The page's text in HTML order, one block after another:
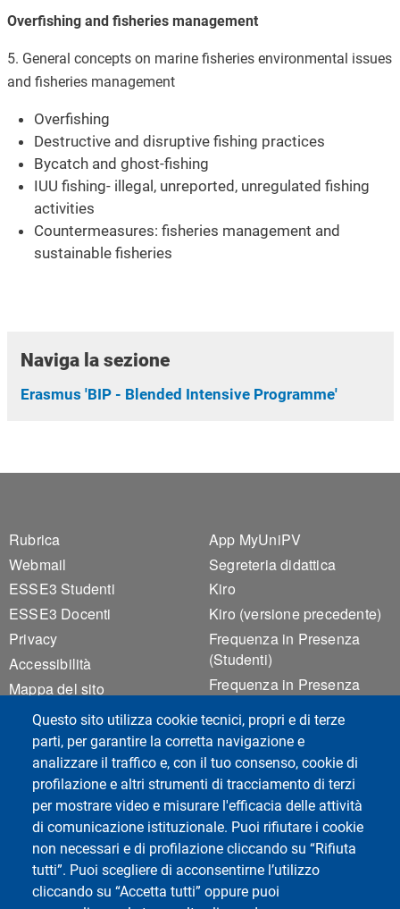
Questo sito utilizza cookie tecnici, propri e di terze
parti, per garantire la corretta navigazione e
analizzare il traffico e, con il tuo consenso, cookie di
profilazione e altri strumenti di tracciamento di terzi
per mostrare video e misurare l'efficacia delle attività
di comunicazione istituzionale. Puoi rifiutare i cookie
non necessari e di profilazione cliccando su “Rifiuta
tutti”. Puoi scegliere di acconsentirne l’utilizzo
cliccando su “Accetta tutti” oppure puoi
Overfishing and fisheries management
5. General concepts on marine fisheries environmental issues
and fisheries management
Overfishing
Destructive and disruptive fishing practices
Bycatch and ghost-fishing
IUU fishing- illegal, unreported, unregulated fishing
activities
Countermeasures: fisheries management and
sustainable fisheries
Naviga la sezione
Erasmus 'BIP - Blended Intensive Programme'
Footer 1
Rubrica
Webmail
ESSE3 Studenti
ESSE3 Docenti
Privacy
Accessibilità
Mappa del sito
Cookie settings
Footer 2
App MyUniPV
Segreteria didattica
Kiro
Kiro (versione precedente)
Frequenza in Presenza
(Studenti)
Frequenza in Presenza
Rilevamento Presenze
Valutazione Qualità
Didattica
Social del corso di laurea